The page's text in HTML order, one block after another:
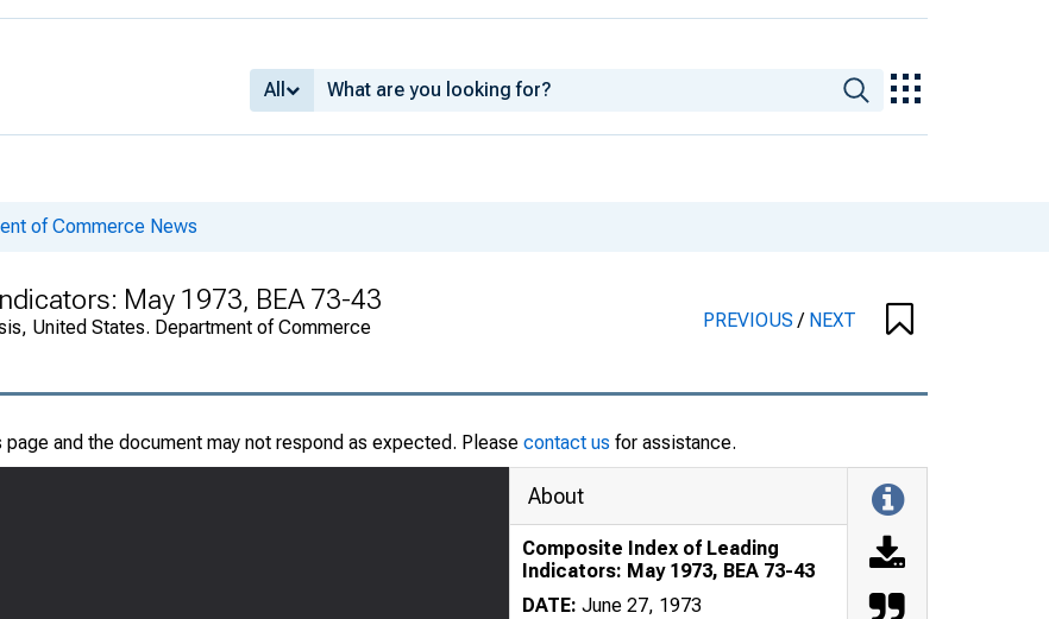
All
of Commerce News
May 1973, BEA 73-43
United States. Department of Commerce
PREVIOUS/ NEXT
and the document may not respond as expected. Please contact us for assistance.
About
Composite Index of Leading
Indicators: May 1973, BEA 73-43
DATE: June 27, 1973